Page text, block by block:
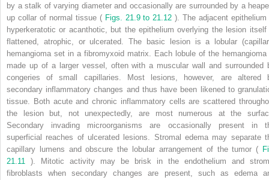
by a stalk of varying diameter and occasionally are surrounded by a
up collar of normal tissue ( Figs. 21.9 to 21.12). The adjacent epithelium
hyperkeratotic or acanthotic, but the epithelium overlying the lesion itself
flattened, atrophic, or ulcerated. The basic lesion is a lobular
hemangioma set in a fibromyxoid matrix. Each lobule of the hemangioma
made up of a larger vessel, often with a muscular wall and surrounded
congeries of small capillaries. Most lesions, however, are altered
secondary inflammatory changes and thus have been likened to
tissue. Both acute and chronic inflammatory cells are scattered
the lesion but, not unexpectedly, are most numerous at the
Secondary invading microorganisms are occasionally present in
superficial reaches of ulcerated lesions. Stromal edema may separate
capillary lumens and obscure the lobular arrangement of the tumor (
21.11 ). Mitotic activity may be brisk in the endothelium and
fibroblasts when secondary changes are present, such as edema